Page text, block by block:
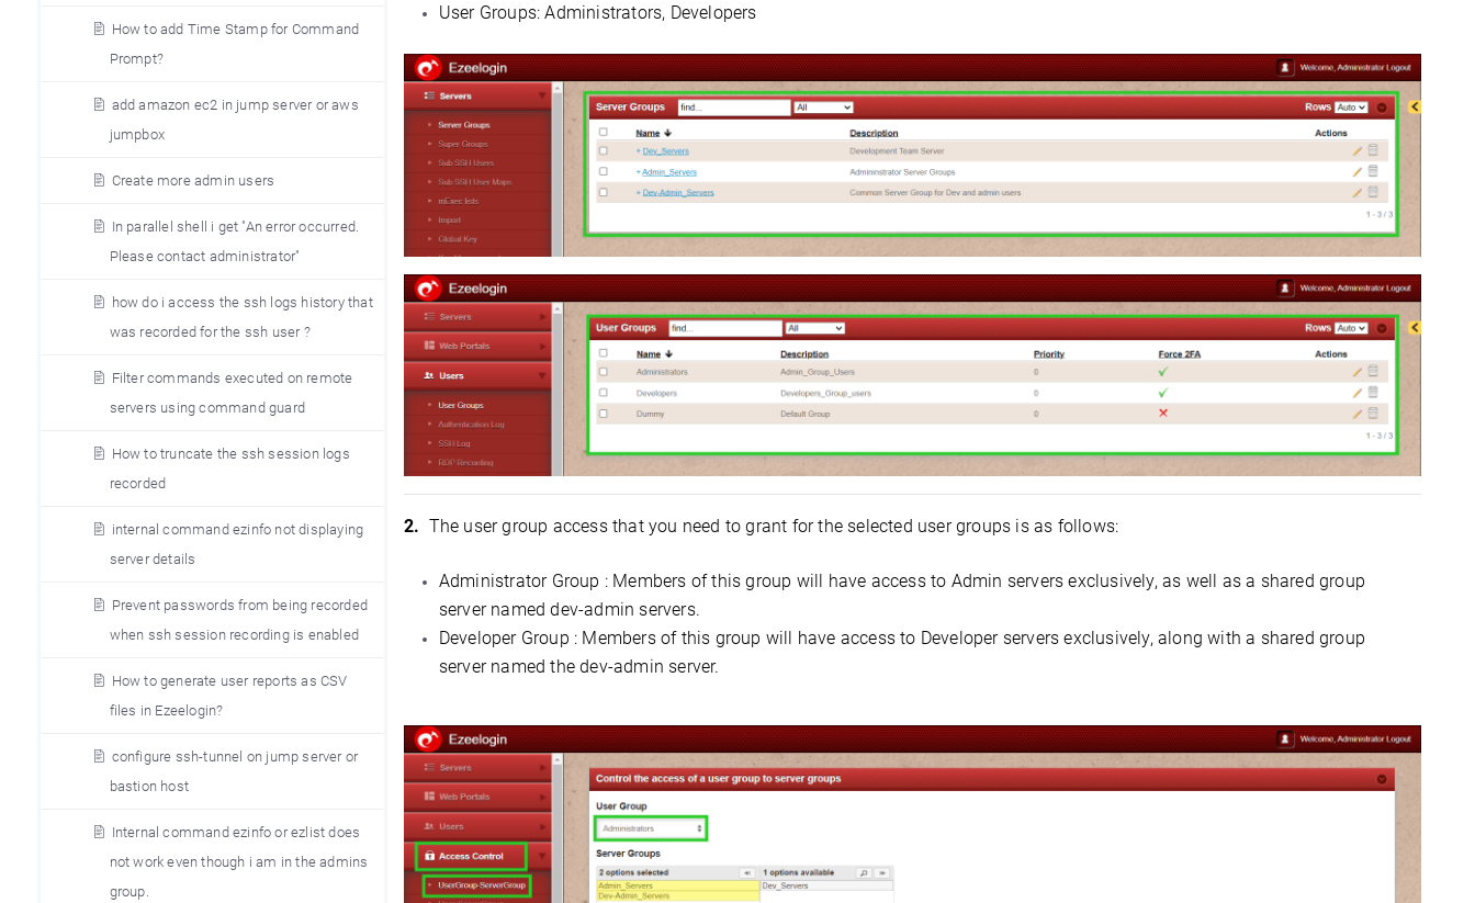
How to add Time Stamp for Command
Prompt?
add amazon ec2 in jump server or aws
jumpbox
Create more admin users
In parallel shell i get "An error occurred.
Please contact administrator"
how do i access the ssh logs history that
was recorded for the ssh user ?
Filter commands executed on remote
servers using command guard
How to truncate the ssh session logs
recorded
internal command ezinfo not displaying
server details
Prevent passwords from being recorded
when ssh session recording is enabled
How to generate user reports as CSV
files in Ezeelogin?
configure ssh-tunnel on jump server or
bastion host
Internal command ezinfo or ezlist does
not work even though i am in the admins
group.
User Groups: Administrators, Developers
2. The user group access that you need to grant for the selected user groups is as follows:
Administrator Group : Members of this group will have access to Admin servers exclusively, as well as a shared group
server named dev-admin servers.
Developer Group : Members of this group will have access to Developer servers exclusively, along with a shared group
server named the dev-admin server.